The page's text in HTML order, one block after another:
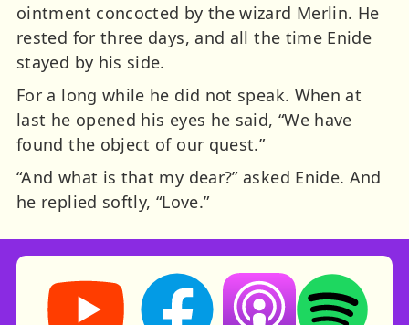
ointment concocted by the wizard Merlin. He
rested for three days, and all the time Enide
stayed by his side.
For a long while he did not speak. When at
last he opened his eyes he said, “We have
found the object of our quest.”
“And what is that my dear?” asked Enide. And
he replied softly, “Love.”
Storynory on YouTube (opens in new tab)
Storynory on Facebook (opens in
Listen on Apple
Listen on